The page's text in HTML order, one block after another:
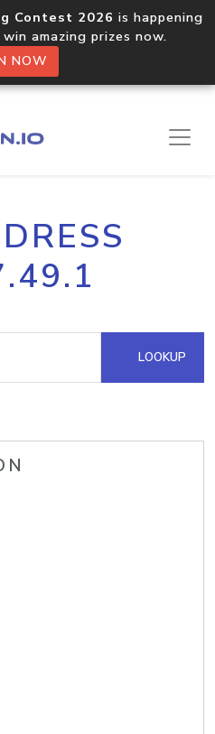
Contest 2026 is happening
amazing prizes now.
NOW
LOOKUP